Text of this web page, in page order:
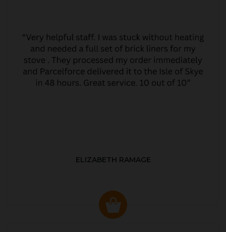
ELIZABETH RAMAGE